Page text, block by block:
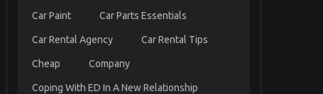
Car Paint Car Parts Essentials
Car Rental Agency Car Rental Tips
Cheap Company
Coping With ED In A New Relationship